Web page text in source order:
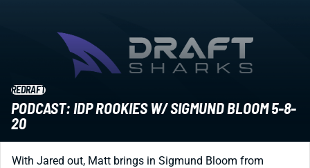
REDRAFT
PODCAST: IDP ROOKIES W/ SIGMUND BLOOM 5-8-
20
With Jared out, Matt brings in Sigmund Bloom from